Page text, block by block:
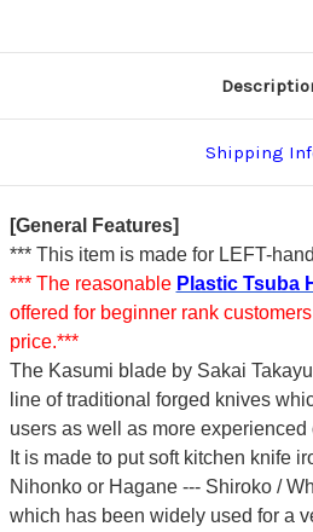
Shipping
[General Features]
*** This item is made for LEFT-
*** The reasonable Plastic Tsuba
offered for beginner rank
price.***
The Kasumi blade by Sakai
line of traditional forged knives
users as well as more experienced
It is made to put soft kitchen knife
Nihonko or Hagane --- Shiroko /
which has been widely used for a